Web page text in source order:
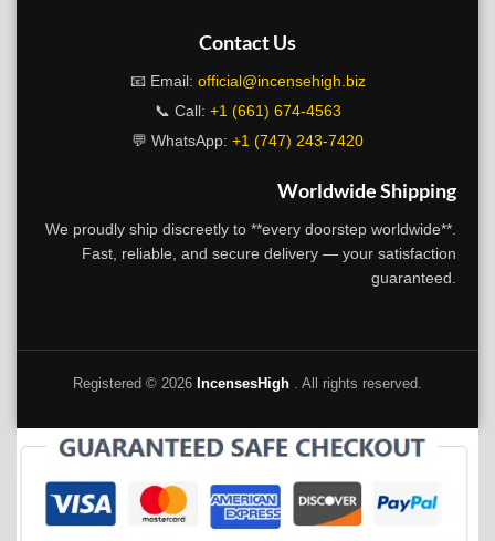
Contact Us
📧 Email: official@incensehigh.biz
📞 Call: +1 (661) 674-4563
💬 WhatsApp: +1 (747) 243-7420
Worldwide Shipping
We proudly ship discreetly to **every doorstep worldwide**.
Fast, reliable, and secure delivery — your satisfaction
guaranteed.
Registered © 2026 IncensesHigh . All rights reserved.